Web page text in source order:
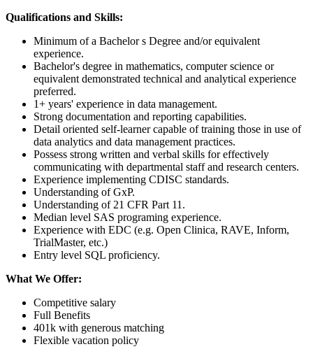
Qualifications and Skills:
Minimum of a Bachelor s Degree and/or equivalent
experience.
Bachelor's degree in mathematics, computer science or
equivalent demonstrated technical and analytical experience
preferred.
1+ years' experience in data management.
Strong documentation and reporting capabilities.
Detail oriented self-learner capable of training those in use of
data analytics and data management practices.
Possess strong written and verbal skills for effectively
communicating with departmental staff and research centers.
Experience implementing CDISC standards.
Understanding of GxP.
Understanding of 21 CFR Part 11.
Median level SAS programing experience.
Experience with EDC (e.g. Open Clinica, RAVE, Inform,
TrialMaster, etc.)
Entry level SQL proficiency.
What We Offer:
Competitive salary
Full Benefits
401k with generous matching
Flexible vacation policy